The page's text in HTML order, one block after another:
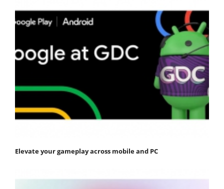
Elevate your gameplay across mobile and PC